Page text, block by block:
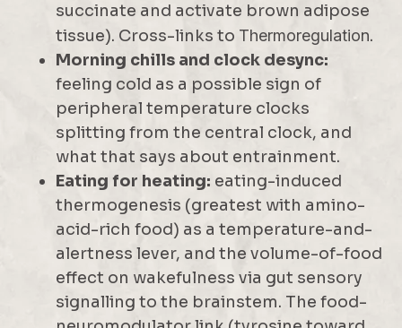
succinate and activate brown adipose
tissue). Cross-links to Thermoregulation.
Morning chills and clock desync:
feeling cold as a possible sign of
peripheral temperature clocks
splitting from the central clock, and
what that says about entrainment.
Eating for heating: eating-induced
thermogenesis (greatest with amino-
acid-rich food) as a temperature-and-
alertness lever, and the volume-of-food
effect on wakefulness via gut sensory
signalling to the brainstem. The food-